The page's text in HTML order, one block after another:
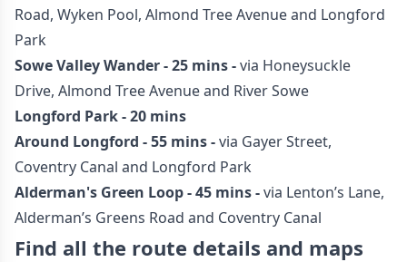
Road, Wyken Pool, Almond Tree Avenue and Longford
Park
Sowe Valley Wander - 25 mins -via Honeysuckle
Drive, Almond Tree Avenue and River Sowe
Longford Park - 20 mins
Around Longford - 55 mins -via Gayer Street,
Coventry Canal and Longford Park
Alderman's Green Loop - 45 mins -via Lenton’s Lane,
Alderman’s Greens Road and Coventry Canal
Find all the route details and maps